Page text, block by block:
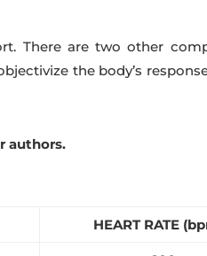
There are two other
the body’s
authors.
HEART RATE